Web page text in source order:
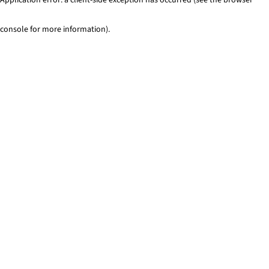
console for more information).